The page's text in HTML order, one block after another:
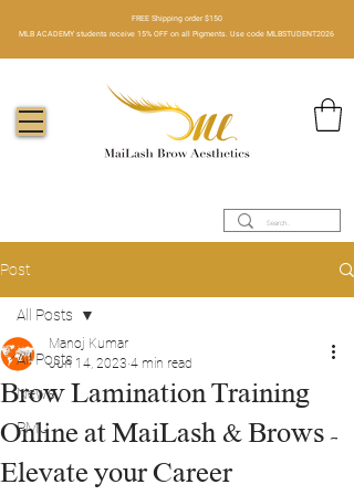
FREE Shipping order $150​
MLB ACADEMY students receive 15% OFF on all Pigments. Use code MLBSTUDENT2026
Post
All Posts
News
PMU
All Posts
Brow Lamination Training
Online at MaiLash & Brows -
Elevate your Career
Manoj Kumar
Jun 14, 2023 4 min read